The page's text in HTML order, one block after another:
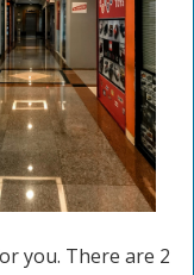
you. There are 2